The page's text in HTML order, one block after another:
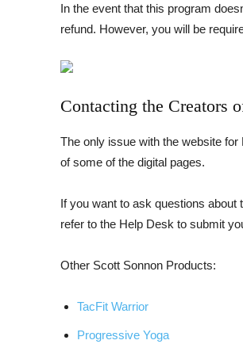
In the event that this program
refund. However, you will be
Contacting the Creators
The only issue with the website
of some of the digital pages.
If you want to ask questions
refer to the Help Desk to submit
Other Scott Sonnon Products:
TacFit Warrior
Progressive Yoga